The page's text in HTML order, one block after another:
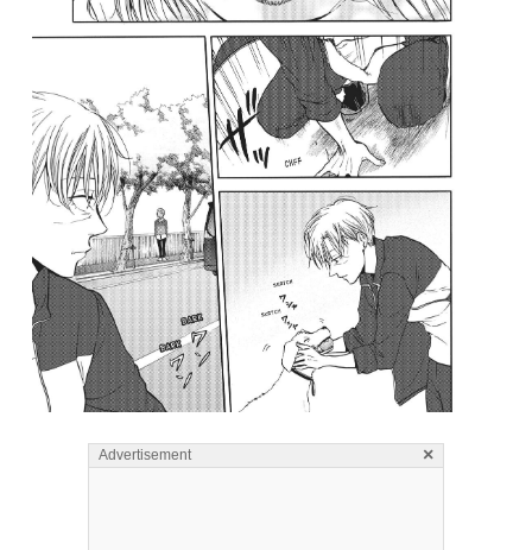
Advertisement ×